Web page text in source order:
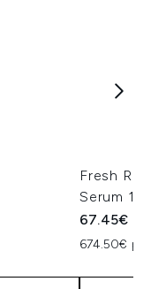
Fresh
Serum
67.45€
674.50€